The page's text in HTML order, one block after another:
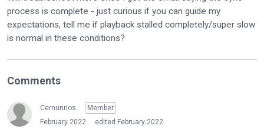
process is complete - just curious if you can guide my
expectations, tell me if playback stalled completely/super slow
is normal in these conditions?
Comments
Cernunnos
Member
February 2022
edited February 2022